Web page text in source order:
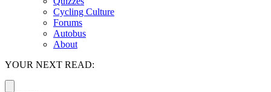
Cycling Culture
Forums
Autobus
About
YOUR NEXT READ: